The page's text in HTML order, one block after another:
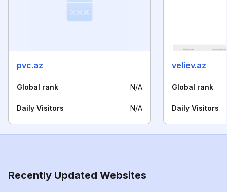
pvc.az
Global rank N/A
Daily Visitors N/A
veliev.az
Global rank
Daily Visitors
Recently Updated Websites